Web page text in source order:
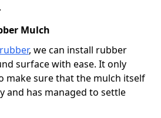
Mulch
, we can install rubber
surface with ease. It only
make sure that the mulch itself
and has managed to settle